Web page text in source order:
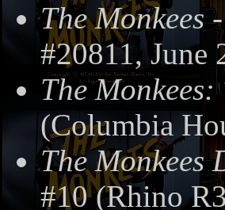
The Monkees
#20811, June
The
(Columbia
The Monkees
#10 (Rhino